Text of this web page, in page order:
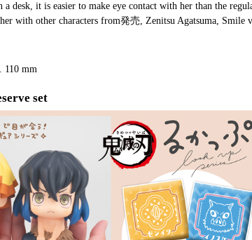
a desk, it is easier to make eye contact with her than the
with other characters from発売, Zenitsu Agatsuma, Smile
110 mm
set